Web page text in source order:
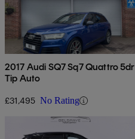
2017 Audi SQ7 Sq7 Quattro 5dr
Tip Auto
£31,495 No Rating